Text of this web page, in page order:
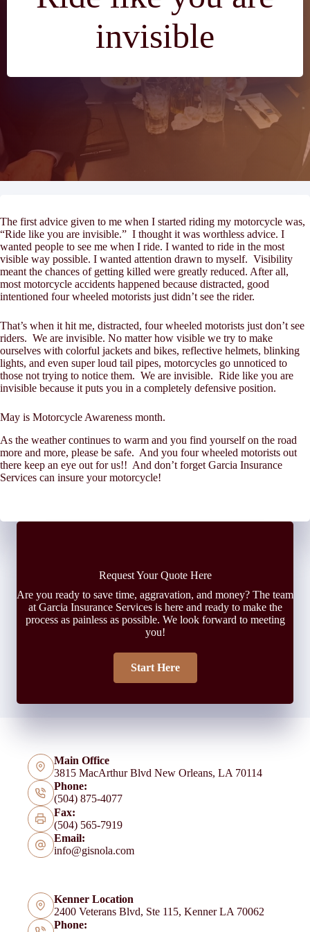
invisible
The first advice given to me when I started riding my motorcycle was,
“Ride like you are invisible.” I thought it was worthless advice. I
wanted people to see me when I ride. I wanted to ride in the most
visible way possible. I wanted attention drawn to myself. Visibility
meant the chances of getting killed were greatly reduced. After all,
most motorcycle accidents happened because distracted, good
intentioned four wheeled motorists just didn’t see the rider.
That’s when it hit me, distracted, four wheeled motorists just don’t see
riders. We are invisible. No matter how visible we try to make
ourselves with colorful jackets and bikes, reflective helmets, blinking
lights, and even super loud tail pipes, motorcycles go unnoticed to
those not trying to notice them. We are invisible. Ride like you are
invisible because it puts you in a completely defensive position.
May is Motorcycle Awareness month.
As the weather continues to warm and you find yourself on the road
more and more, please be safe. And you four wheeled motorists out
there keep an eye out for us!! And don’t forget Garcia Insurance
Services can insure your motorcycle!
Request Your Quote Here
Are you ready to save time, aggravation, and money? The team
at Garcia Insurance Services is here and ready to make the
process as painless as possible. We look forward to meeting
you!
Start Here
Main Office
3815 MacArthur Blvd New Orleans, LA 70114
Phone:
(504) 875-4077
Fax:
(504) 565-7919
Email:
info@gisnola.com
Kenner Location
2400 Veterans Blvd, Ste 115, Kenner LA 70062
Phone: